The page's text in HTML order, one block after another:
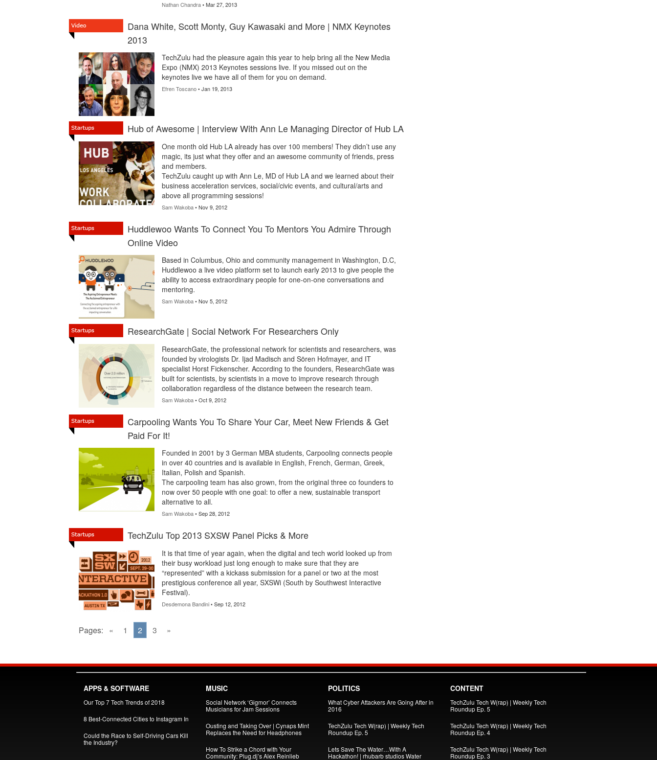
Nathan Chandra• Mar 27, 2013
Dana White, Scott Monty, Guy Kawasaki and More | NMX Keynotes
2013
TechZulu had the pleasure again this year to help bring all the New Media
Expo (NMX) 2013 Keynotes sessions live. If you missed out on the
keynotes live we have all of them for you on demand.
Efren Toscano• Jan 19, 2013
Hub of Awesome | Interview With Ann Le Managing Director of Hub LA
One month old Hub LA already has over 100 members! They didn’t use any
magic, its just what they offer and an awesome community of friends, press
and members.
TechZulu caught up with Ann Le, MD of Hub LA and we learned about their
business acceleration services, social/civic events, and cultural/arts and
above all programming sessions!
Sam Wakoba• Nov 9, 2012
Huddlewoo Wants To Connect You To Mentors You Admire Through
Online Video
Based in Columbus, Ohio and community management in Washington, D.C,
Huddlewoo a live video platform set to launch early 2013 to give people the
ability to access extraordinary people for one-on-one conversations and
mentoring.
Sam Wakoba• Nov 5, 2012
ResearchGate | Social Network For Researchers Only
ResearchGate, the professional network for scientists and researchers, was
founded by virologists Dr. Ijad Madisch and Sören Hofmayer, and IT
specialist Horst Fickenscher. According to the founders, ResearchGate was
built for scientists, by scientists in a move to improve research through
collaboration regardless of the distance between the research team.
Sam Wakoba• Oct 9, 2012
Carpooling Wants You To Share Your Car, Meet New Friends & Get
Paid For It!
Founded in 2001 by 3 German MBA students, Carpooling connects people
in over 40 countries and is available in English, French, German, Greek,
Italian, Polish and Spanish.
The carpooling team has also grown, from the original three co founders to
now over 50 people with one goal: to offer a new, sustainable transport
alternative to all.
Sam Wakoba• Sep 28, 2012
TechZulu Top 2013 SXSW Panel Picks & More
It is that time of year again, when the digital and tech world looked up from
their busy workload just long enough to make sure that they are
“represented” with a kickass submission for a panel or two at the most
prestigious conference all year, SXSWi (South by Southwest Interactive
Festival).
Desdemona Bandini• Sep 12, 2012
Pages: « 1 2 3 »
APPS & SOFTWARE
Our Top 7 Tech Trends of 2018
8 Best-Connected Cities to Instagram In
Could the Race to Self-Driving Cars Kill
the Industry?
MUSIC
Social Network ‘Gigmor’ Connects
Musicians for Jam Sessions
Ousting and Taking Over | Cynaps Mint
Replaces the Need for Headphones
How To Strike a Chord with Your
Community: Plug.dj’s Alex Reinlieb
POLITICS
What Cyber Attackers Are Going After in
2016
TechZulu Tech W(rap) | Weekly Tech
Roundup Ep. 5
Lets Save The Water…With A
Hackathon! | rhubarb studios Water
CONTENT
TechZulu Tech W(rap) | Weekly Tech
Roundup Ep. 5
TechZulu Tech W(rap) | Weekly Tech
Roundup Ep. 4
TechZulu Tech W(rap) | Weekly Tech
Roundup Ep. 3